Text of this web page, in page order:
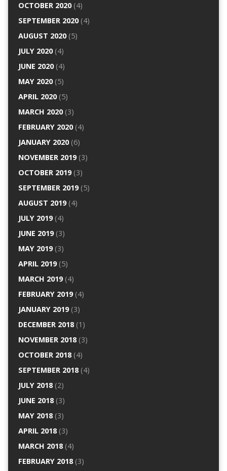
OCTOBER 2020(4)
SEPTEMBER 2020(4)
AUGUST 2020(5)
JULY 2020(4)
JUNE 2020(4)
MAY 2020(5)
APRIL 2020(5)
MARCH 2020(3)
FEBRUARY 2020(4)
JANUARY 2020(6)
NOVEMBER 2019(3)
OCTOBER 2019(3)
SEPTEMBER 2019(5)
AUGUST 2019(4)
JULY 2019(4)
JUNE 2019(3)
MAY 2019(3)
APRIL 2019(5)
MARCH 2019(4)
FEBRUARY 2019(4)
JANUARY 2019(3)
DECEMBER 2018(1)
NOVEMBER 2018(3)
OCTOBER 2018(4)
SEPTEMBER 2018(4)
JULY 2018(2)
JUNE 2018(3)
MAY 2018(3)
APRIL 2018(3)
MARCH 2018(4)
FEBRUARY 2018(3)